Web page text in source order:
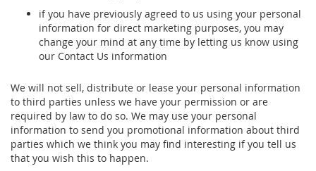
if you have previously agreed to us using your personal
information for direct marketing purposes, you may
change your mind at any time by letting us know using
our Contact Us information
We will not sell, distribute or lease your personal information
to third parties unless we have your permission or are
required by law to do so. We may use your personal
information to send you promotional information about third
parties which we think you may find interesting if you tell us
that you wish this to happen.